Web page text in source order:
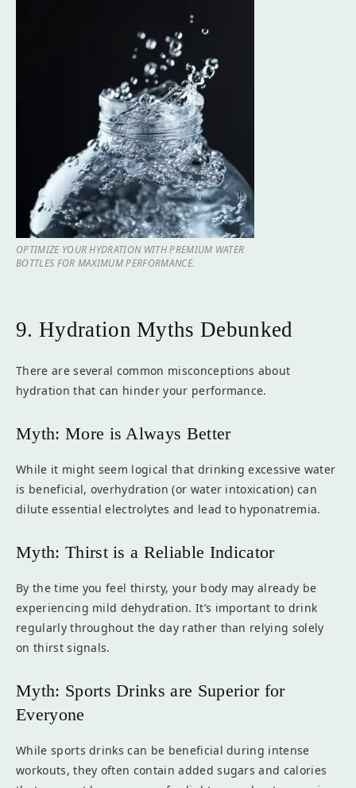
OPTIMIZE YOUR HYDRATION WITH PREMIUM WATER
BOTTLES FOR MAXIMUM PERFORMANCE.
9. Hydration Myths Debunked
There are several common misconceptions about
hydration that can hinder your performance.
Myth: More is Always Better
While it might seem logical that drinking excessive water
is beneficial, overhydration (or water intoxication) can
dilute essential electrolytes and lead to hyponatremia.
Myth: Thirst is a Reliable Indicator
By the time you feel thirsty, your body may already be
experiencing mild dehydration. It’s important to drink
regularly throughout the day rather than relying solely
on thirst signals.
Myth: Sports Drinks are Superior for
Everyone
While sports drinks can be beneficial during intense
workouts, they often contain added sugars and calories